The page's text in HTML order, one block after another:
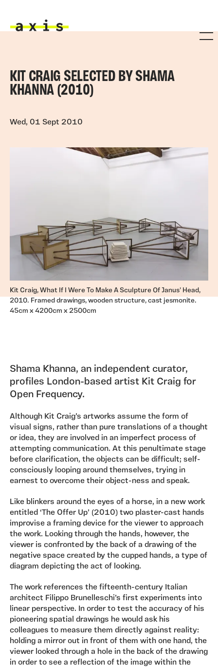
KIT CRAIG SELECTED BY SHAMA
KHANNA (2010)
Wed, 01 Sept 2010
Kit Craig, What If I Were To Make A Sculpture Of Janus' Head,
2010. Framed drawings, wooden structure, cast jesmonite.
45cm x 4200cm x 2500cm
Shama Khanna, an independent curator,
profiles London-based artist Kit Craig for
Open Frequency.
Although Kit Craig’s artworks assume the form of
visual signs, rather than pure translations of a thought
or idea, they are involved in an imperfect process of
attempting communication. At this penultimate stage
before clarification, the objects can be difficult; self-
consciously looping around themselves, trying in
earnest to overcome their object-ness and speak.
Like blinkers around the eyes of a horse, in a new work
entitled ‘The Offer Up’ (2010) two plaster-cast hands
improvise a framing device for the viewer to approach
the work. Looking through the hands, however, the
viewer is confronted by the back of a drawing of the
negative space created by the cupped hands, a type of
diagram depicting the act of looking.
The work references the fifteenth-century Italian
architect Filippo Brunelleschi’s first experiments into
linear perspective. In order to test the accuracy of his
pioneering spatial drawings he would ask his
colleagues to measure them directly against reality:
holding a mirror out in front of them with one hand, the
viewer looked through a hole in the back of the drawing
in order to see a reflection of the image within the